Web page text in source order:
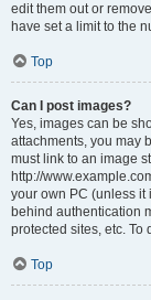
edit them out or
have set a limit to the
Top
Can I post images?
Yes, images can be
attachments, you may
must link to an image
http://
your own PC (unless it
behind authentication
protected sites, etc. To
Top